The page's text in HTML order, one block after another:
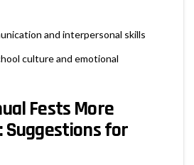
and interpersonal skills
culture and emotional
Fests More
Suggestions for